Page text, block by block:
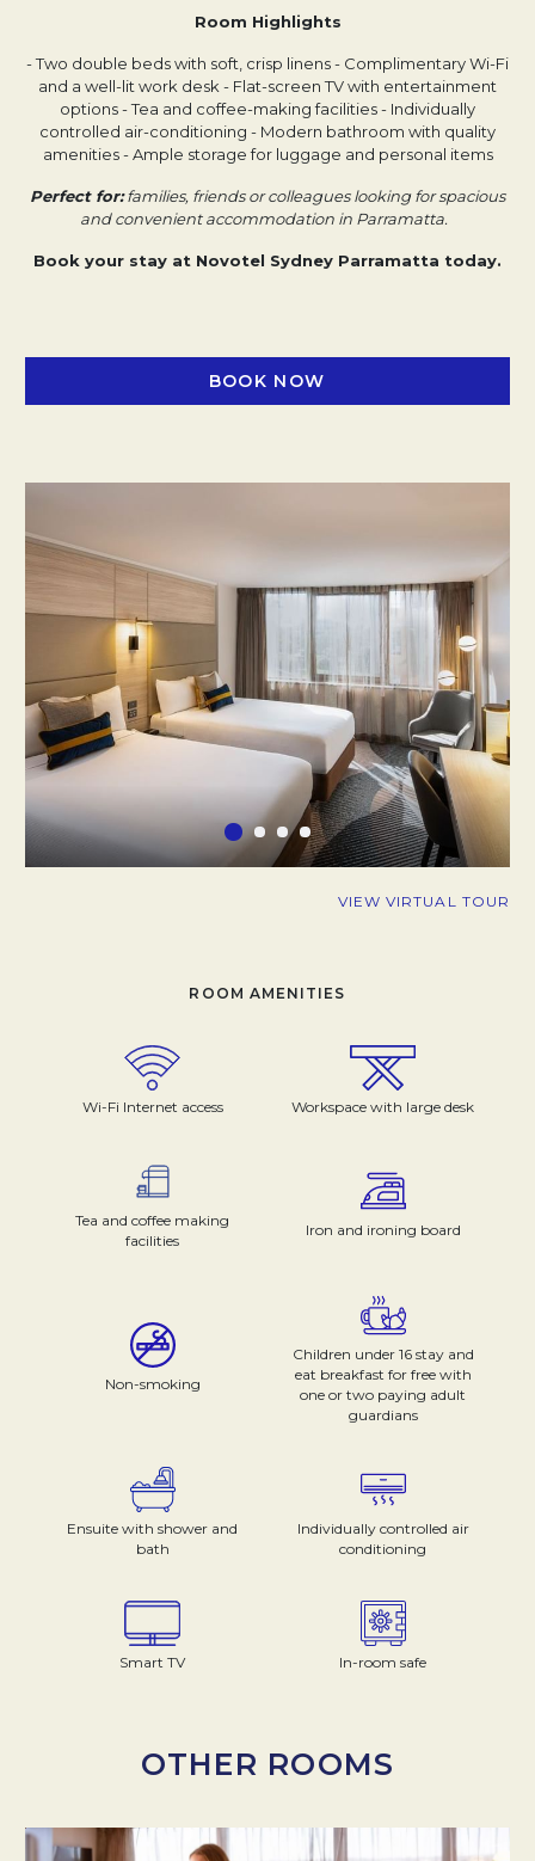
Room Highlights
- Two double beds with soft, crisp linens- Complimentary Wi-Fi
and a well-lit work desk - Flat-screen TV with entertainment
options- Tea and coffee-making facilities- Individually
controlled air-conditioning - Modern bathroom with quality
amenities- Ample storage for luggage and personal items
Perfect for:families, friends or colleagues looking for spacious
and convenient accommodation in Parramatta.
Book your stay at Novotel Sydney Parramatta today.
BOOK NOW
VIEW VIRTUAL TOUR
ROOM AMENITIES
Wi-Fi Internet access Workspace with large desk
Tea and coffee making
facilities
Iron and ironing board
Non-smoking
Children under 16 stay and
eat breakfast for free with
one or two paying adult
guardians
Ensuite with shower and
bath
Individually controlled air
conditioning
Smart TV In-room safe
OTHER ROOMS